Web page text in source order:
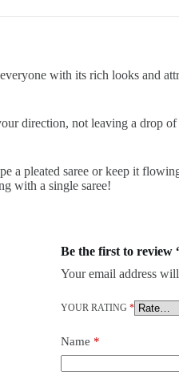
with its rich looks and
direction, not leaving a drop
a pleated saree or keep it
with a single saree!
Be the first to review
Your email address
YOUR RATING *
Name *